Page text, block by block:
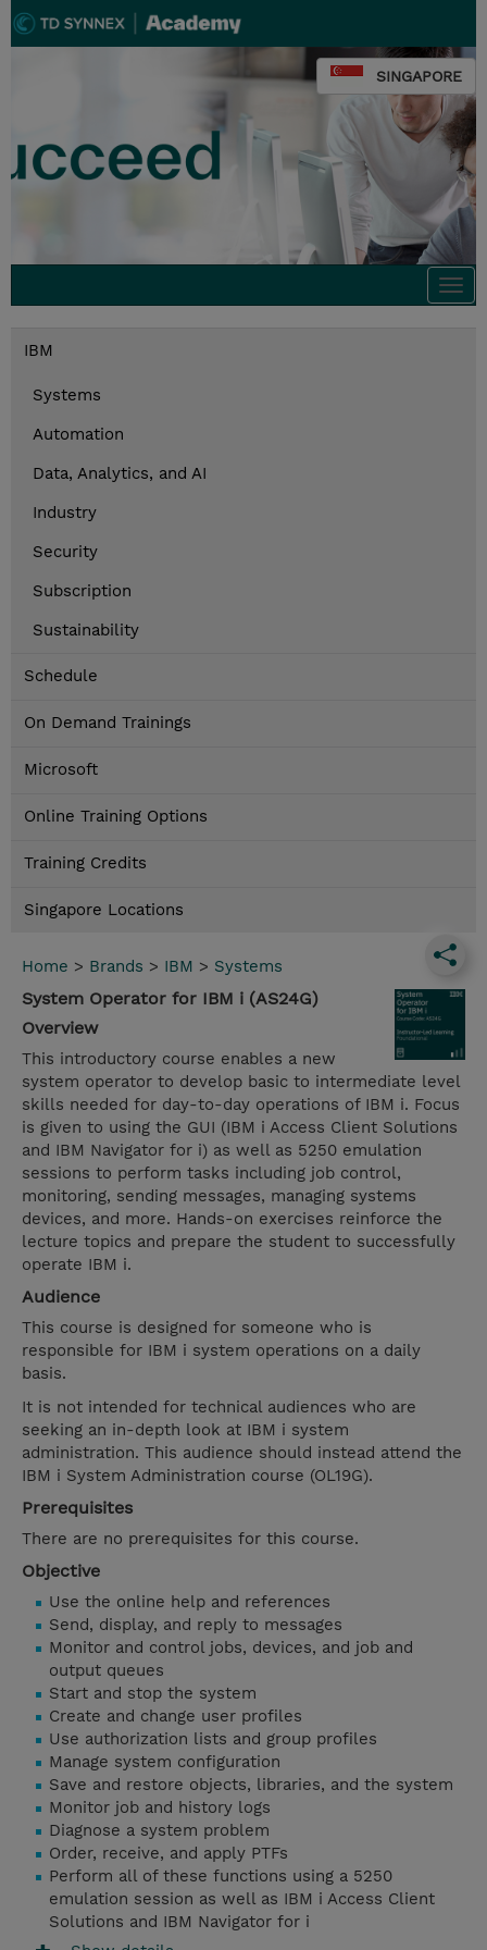
SINGAPORE
IBM
Systems
Automation
Data, Analytics, and AI
Industry
Security
Subscription
Sustainability
Schedule
On Demand Trainings
Microsoft
Online Training Options
Training Credits
Singapore Locations
Home > Brands > IBM > Systems
System Operator for IBM i (AS24G)
Overview
This introductory course enables a new
system operator to develop basic to intermediate level
skills needed for day-to-day operations of IBM i. Focus
is given to using the GUI (IBM i Access Client Solutions
and IBM Navigator for i) as well as 5250 emulation
sessions to perform tasks including job control,
monitoring, sending messages, managing systems
devices, and more. Hands-on exercises reinforce the
lecture topics and prepare the student to successfully
operate IBM i.
Audience
This course is designed for someone who is
responsible for IBM i system operations on a daily
basis.
It is not intended for technical audiences who are
seeking an in-depth look at IBM i system
administration. This audience should instead attend the
IBM i System Administration course (OL19G).
Prerequisites
There are no prerequisites for this course.
Objective
Use the online help and references
Send, display, and reply to messages
Monitor and control jobs, devices, and job and
output queues
Start and stop the system
Create and change user profiles
Use authorization lists and group profiles
Manage system configuration
Save and restore objects, libraries, and the system
Monitor job and history logs
Diagnose a system problem
Order, receive, and apply PTFs
Perform all of these functions using a 5250
emulation session as well as IBM i Access Client
Solutions and IBM Navigator for i